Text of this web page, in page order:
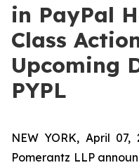
in PayPal
Class
Upcoming
PYPL
NEW YORK, April 07,
Pomerantz LLP